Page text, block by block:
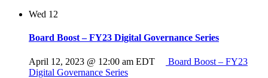
Wed 12
Board Boost – FY23 Digital Governance Series
April 12, 2023 @ 12:00 am EDT
Board Boost – FY23
Digital Governance Series